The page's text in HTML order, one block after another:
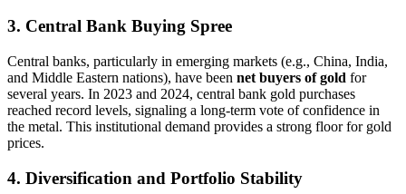
3. Central Bank Buying Spree
Central banks, particularly in emerging markets (e.g., China, India,
and Middle Eastern nations), have been net buyers of gold for
several years. In 2023 and 2024, central bank gold purchases
reached record levels, signaling a long-term vote of confidence in
the metal. This institutional demand provides a strong floor for gold
prices.
4. Diversification and Portfolio Stability